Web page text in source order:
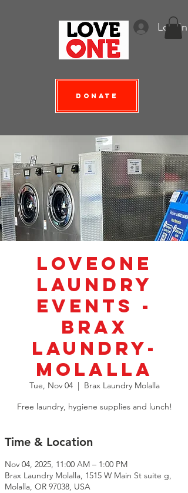
Log In
Donate
LoveOne
Laundry
Events -
BRAX
Laundry-
Molalla
Tue, Nov 04
  |
Brax Laundry Molalla
Free laundry, hygiene supplies and lunch!
Time & Location
Nov 04, 2025, 11:00 AM – 1:00 PM
Brax Laundry Molalla, 1515 W Main St suite g,
Molalla, OR 97038, USA